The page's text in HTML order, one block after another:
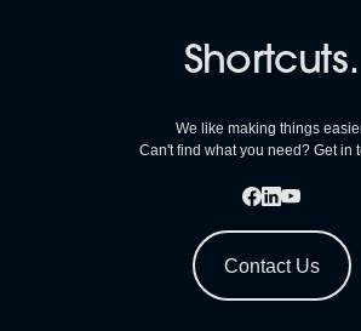
Shortcuts.
We like making things
Can't find what you need? Get in
Contact Us